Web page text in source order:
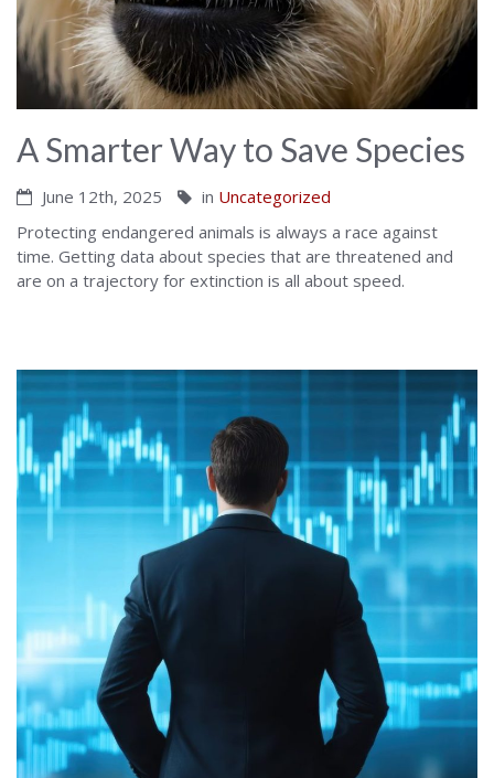
A Smarter Way to Save Species
June 12th, 2025 in Uncategorized
Protecting endangered animals is always a race against
time. Getting data about species that are threatened and
are on a trajectory for extinction is all about speed.